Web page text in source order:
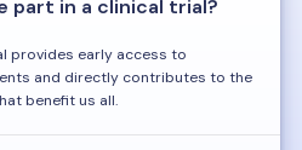
part in a clinical trial?
provides early access to
and directly contributes to the
benefit us all.